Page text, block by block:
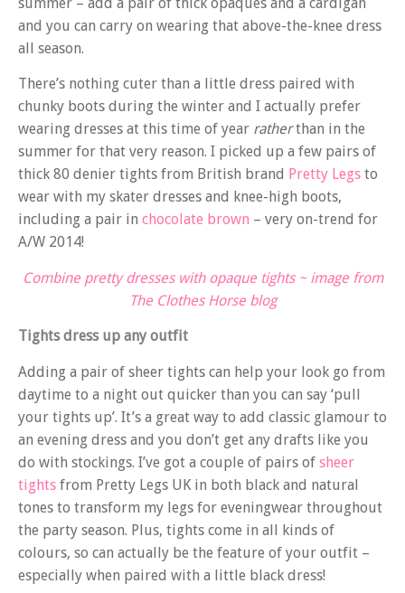
and you can carry on wearing that above-the-knee dress
all season.
There’s nothing cuter than a little dress paired with
chunky boots during the winter and I actually prefer
wearing dresses at this time of year ratherthan in the
summer for that very reason. I picked up a few pairs of
thick 80 denier tights from British brand Pretty Legs to
wear with my skater dresses and knee-high boots,
including a pair in chocolate brown – very on-trend for
A/W 2014!
Combine pretty dresses with opaque tights ~ image from
The Clothes Horse blog
Tights dress up any outfit
Adding a pair of sheer tights can help your look go from
daytime to a night out quicker than you can say ‘pull
your tights up’. It’s a great way to add classic glamour to
an evening dress and you don’t get any drafts like you
do with stockings. I’ve got a couple of pairs of sheer
tights from Pretty Legs UK in both black and natural
tones to transform my legs for eveningwear throughout
the party season. Plus, tights come in all kinds of
colours, so can actually be the feature of your outfit –
especially when paired with a little black dress!